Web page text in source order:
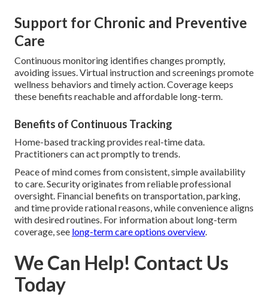
Support for Chronic and Preventive
Care
Continuous monitoring identifies changes promptly,
avoiding issues. Virtual instruction and screenings promote
wellness behaviors and timely action. Coverage keeps
these benefits reachable and affordable long-term.
Benefits of Continuous Tracking
Home-based tracking provides real-time data.
Practitioners can act promptly to trends.
Peace of mind comes from consistent, simple availability
to care. Security originates from reliable professional
oversight. Financial benefits on transportation, parking,
and time provide rational reasons, while convenience aligns
with desired routines. For information about long-term
coverage, see long-term care options overview.
We Can Help! Contact Us
Today